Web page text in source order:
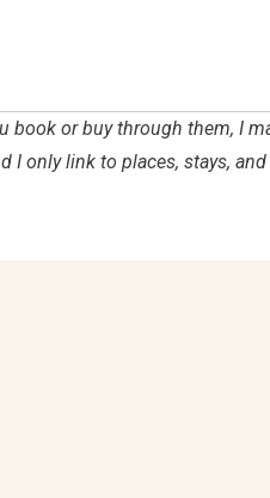
book or buy through them, I
I only link to places, stays,